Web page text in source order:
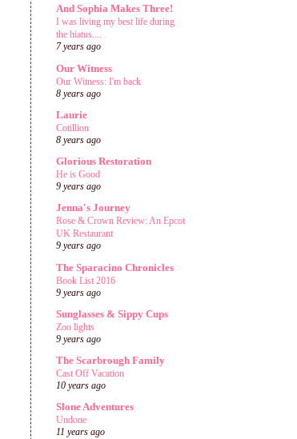
And Sophia Makes Three!
I was living my best life during
the hiatus....
7 years ago
Our Witness
Our Witness: I'm back
8 years ago
Laurie
Cotillion
8 years ago
Glorious Restoration
He is Good
9 years ago
Jenna's Journey
Rose & Crown Review: An Epcot
UK Restaurant
9 years ago
The Sparacino Chronicles
Book List 2016
9 years ago
Sunglasses & Sippy Cups
Zoo lights
9 years ago
The Scarbrough Family
Cast Off Vacation
10 years ago
Slone Adventures
Undone
11 years ago